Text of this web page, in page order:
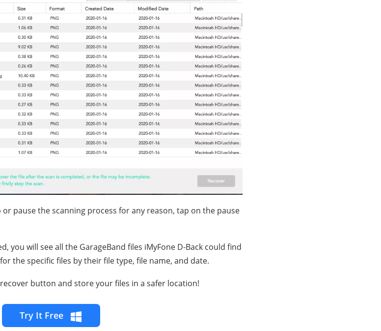
pause the scanning process for any reason, tap on the pause
you will see all the GarageBand files iMyFone D-Back could find
the specific files by their file type, file name, and date.
button and store your files in a safer location!
Try It Free